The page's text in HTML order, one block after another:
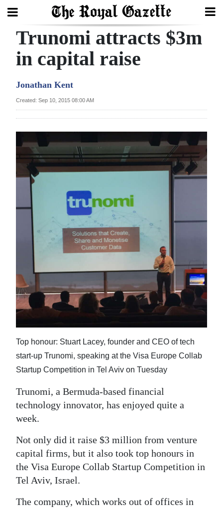
Search
Year
Bermuda
Budget
Election
2025
News
Business
Life
Opinion
RG
Podcast
Jobs
Classifieds
Obituaries
Weather
Digital
edition
RGMags
Trunomi attracts $3m
in capital raise
Jonathan Kent
Created: Sep 10, 2015 08:00 AM
Top honour: Stuart Lacey, founder and CEO of tech
start-up Trunomi, speaking at the Visa Europe Collab
Startup Competition in Tel Aviv on Tuesday
Trunomi, a Bermuda-based financial
technology innovator, has enjoyed quite a
week.
Not only did it raise $3 million from venture
capital firms, but it also took top honours in
the Visa Europe Collab Startup Competition in
Tel Aviv, Israel.
The company, which works out of offices in